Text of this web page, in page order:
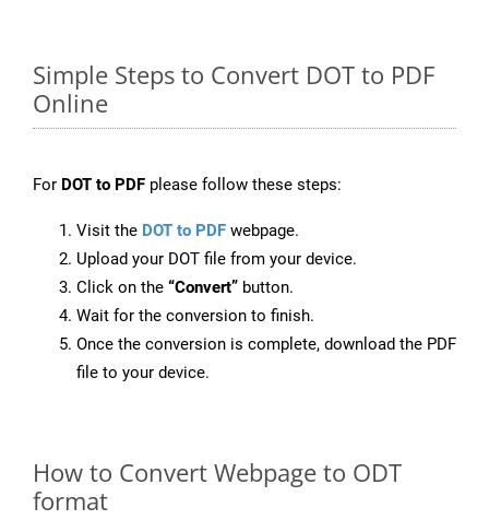
Simple Steps to Convert DOT to PDF
Online
For DOT to PDF please follow these steps:
Visit the DOT to PDF webpage.
Upload your DOT file from your device.
Click on the “Convert” button.
Wait for the conversion to finish.
Once the conversion is complete, download the PDF
file to your device.
How to Convert Webpage to ODT
format